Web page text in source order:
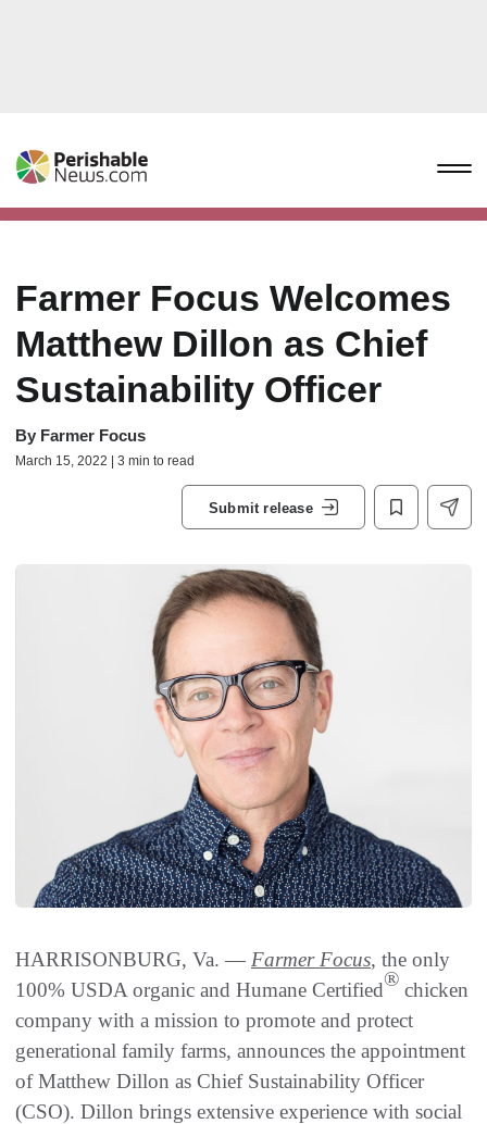
Farmer Focus Welcomes
Matthew Dillon as Chief
Sustainability Officer
By Farmer Focus
March 15, 2022 | 3 min to read
Submit release
HARRISONBURG, Va. — Farmer Focus, the only
100% USDA organic and Humane Certified® chicken
company with a mission to promote and protect
generational family farms, announces the appointment
of Matthew Dillon as Chief Sustainability Officer
(CSO). Dillon brings extensive experience with social